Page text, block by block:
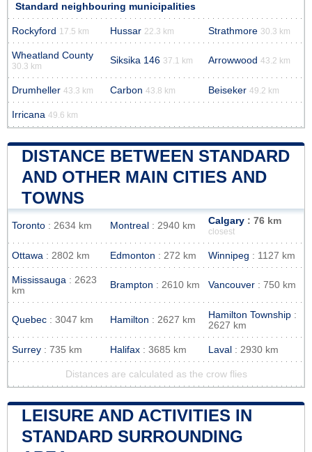
Standard neighbouring municipalities
Rockyford 17.5 km Hussar 22.3 km Strathmore 30.3 km
Wheatland County
30.3 km
Siksika 146 37.1 km Arrowwood 43.2 km
Drumheller 43.3 km Carbon 43.8 km Beiseker 49.2 km
Irricana 49.6 km
DISTANCE BETWEEN STANDARD
AND OTHER MAIN CITIES AND
TOWNS
Toronto : 2634 km Montreal : 2940 km Calgary : 76 km
closest
Ottawa : 2802 km Edmonton : 272 km Winnipeg : 1127 km
Mississauga : 2623
km
Brampton : 2610 km Vancouver : 750 km
Quebec : 3047 km Hamilton : 2627 km Hamilton Township :
2627 km
Surrey : 735 km Halifax : 3685 km Laval : 2930 km
Distances are calculated as the crow flies
LEISURE AND ACTIVITIES IN
STANDARD SURROUNDING